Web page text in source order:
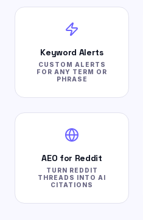
Keyword Alerts
CUSTOM ALERTS
FOR ANY TERM OR
PHRASE
AEO for Reddit
TURN REDDIT
THREADS INTO AI
CITATIONS